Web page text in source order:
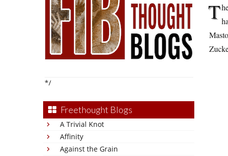
*/
Freethought Blogs
A Trivial Knot
Affinity
Against the Grain
T